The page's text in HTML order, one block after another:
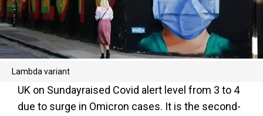
Lambda variant
UK on Sundayraised Covid alert level from 3 to 4
due to surge in Omicron cases. It is the second-